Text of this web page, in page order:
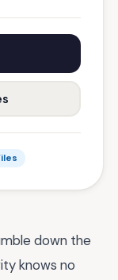
down the
knows no